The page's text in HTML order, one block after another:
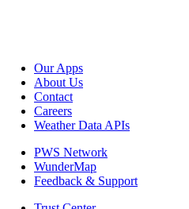
Our Apps
About Us
Contact
Careers
Weather Data APIs
PWS Network
WunderMap
Feedback & Support